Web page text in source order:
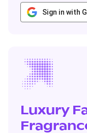
Sign in with
Luxury